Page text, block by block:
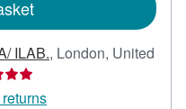
ILAB., London, United